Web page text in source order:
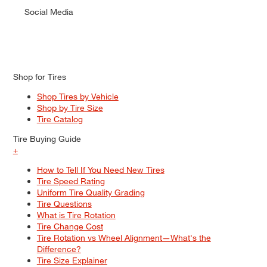
Social Media
Shop for Tires
Shop Tires by Vehicle
Shop by Tire Size
Tire Catalog
Tire Buying Guide
+
How to Tell If You Need New Tires
Tire Speed Rating
Uniform Tire Quality Grading
Tire Questions
What is Tire Rotation
Tire Change Cost
Tire Rotation vs Wheel Alignment—What's the
Difference?
Tire Size Explainer